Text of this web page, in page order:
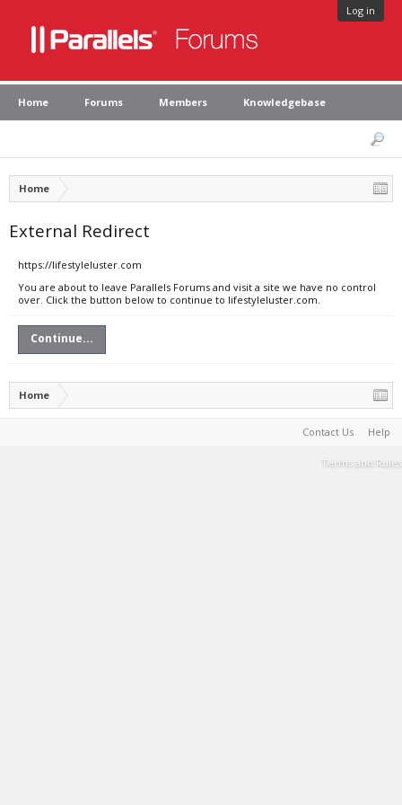
Log in
Home Forums Members Knowledgebase
Home
External Redirect
https://lifestyleluster.com
You are about to leave Parallels Forums and visit a site we have no control
over. Click the button below to continue to lifestyleluster.com.
Continue...
Home
Contact Us Help
Terms and Rules